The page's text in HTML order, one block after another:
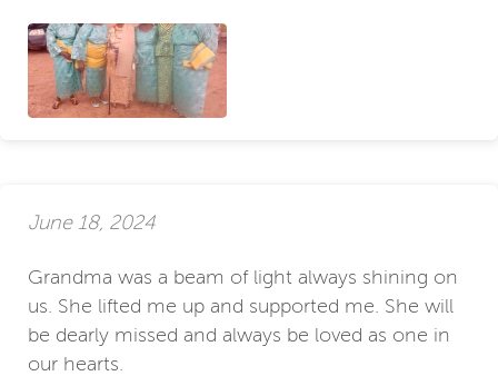
June 18, 2024
Grandma was a beam of light always shining on
us. She lifted me up and supported me. She will
be dearly missed and always be loved as one in
our hearts.